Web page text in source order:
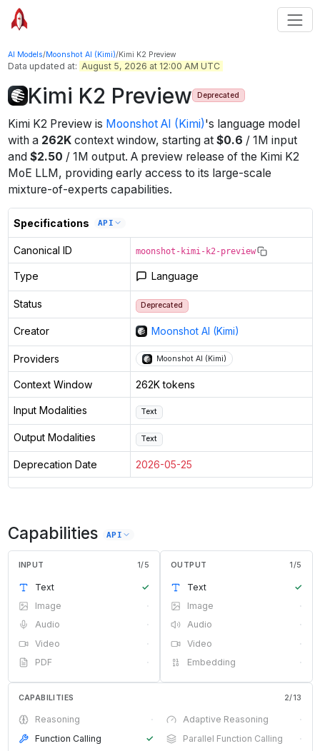
AI Models/Moonshot AI (Kimi)/Kimi K2 Preview
Data updated at: August 5, 2026 at 12:00 AM UTC
Kimi K2 Preview Deprecated
Kimi K2 Previewis Moonshot AI (Kimi)'s language model
with a 262Kcontext window, starting at $0.6 / 1M input
and $2.50 / 1M output. A preview release of the Kimi K2
MoE LLM, providing early access to its large-scale
mixture-of-experts capabilities.
Specifications API
Canonical ID moonshot-kimi-k2-preview
Type Language
Status Deprecated
Creator Moonshot AI (Kimi)
Providers Moonshot AI (Kimi)
Context Window 262K tokens
Input Modalities Text
Output Modalities Text
Deprecation Date 2026-05-25
Capabilities API
INPUT 1/5
Text
✓
Image
·
Audio
·
Video
·
PDF
·
OUTPUT 1/5
Text
✓
Image
·
Audio
·
Video
·
Embedding
·
CAPABILITIES 2/13
Reasoning · Adaptive Reasoning
·
Function Calling
✓ Parallel Function Calling
·